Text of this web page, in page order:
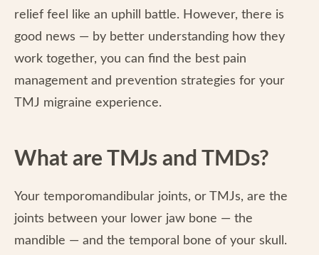
relief feel like an uphill battle. However, there is
good news — by better understanding how they
work together, you can find the best pain
management and prevention strategies for your
TMJ migraine experience.
What are TMJs and TMDs?
Your temporomandibular joints, or TMJs, are the
joints between your lower jaw bone — the
mandible — and the temporal bone of your skull.